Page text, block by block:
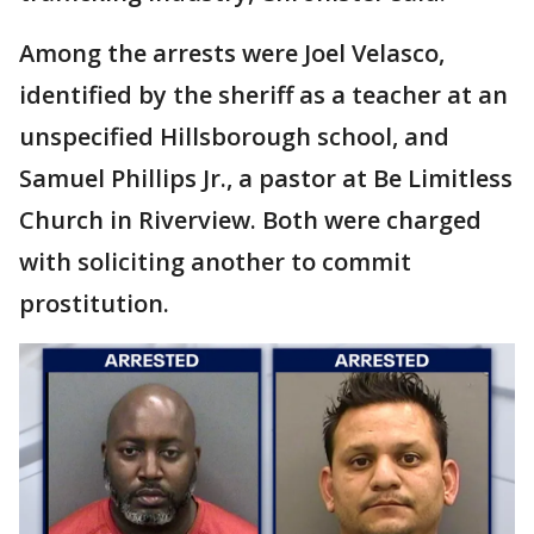
Among the arrests were Joel Velasco,
identified by the sheriff as a teacher at an
unspecified Hillsborough school, and
Samuel Phillips Jr., a pastor at Be Limitless
Church in Riverview. Both were charged
with soliciting another to commit
prostitution.